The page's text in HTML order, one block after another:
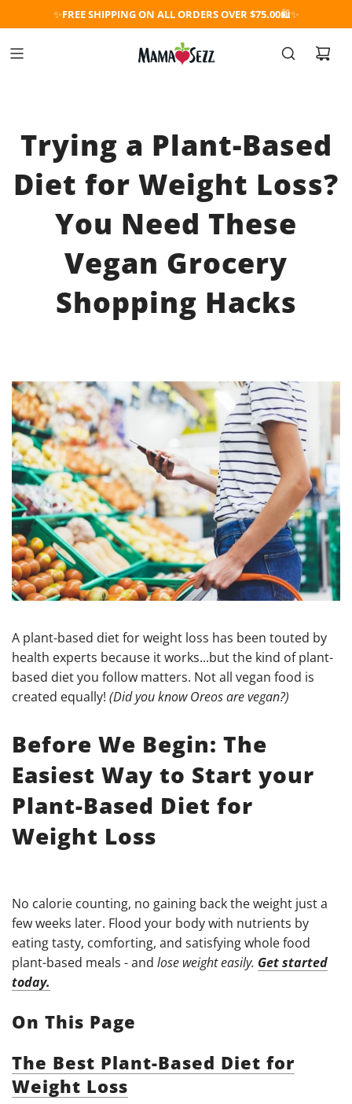
✨FREE SHIPPING ON ALL ORDERS OVER $75.00🛍️✨
Trying a Plant-Based
Diet for Weight Loss?
You Need These
Vegan Grocery
Shopping Hacks
A plant-based diet for weight loss has been touted by
health experts because it works...but the kind of plant-
based diet you follow matters. Not all vegan food is
created equally! (Did you know Oreos are vegan?)
Before We Begin: The
Easiest Way to Start your
Plant-Based Diet for
Weight Loss
No calorie counting, no gaining back the weight just a
few weeks later. Flood your body with nutrients by
eating tasty, comforting, and satisfying whole food
plant-based meals - and lose weight easily. Get started
today.
On This Page
The Best Plant-Based Diet for
Weight Loss